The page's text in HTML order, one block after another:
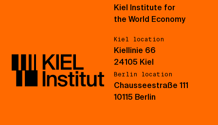
Kiel Institute for
the World Economy
Kiel location
Kiellinie 66
24105 Kiel
Berlin location
Chausseestraße 111
10115 Berlin